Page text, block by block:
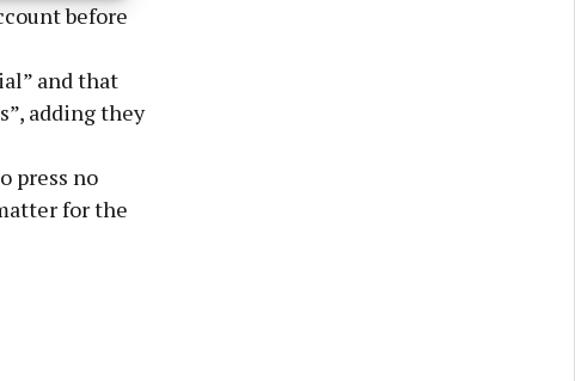
before
and that
adding they
press no
for the